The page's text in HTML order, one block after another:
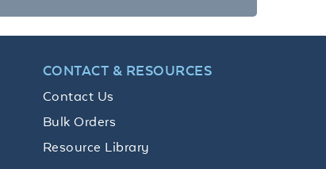
CONTACT & RESOURCES
Contact Us
Bulk Orders
Resource Library